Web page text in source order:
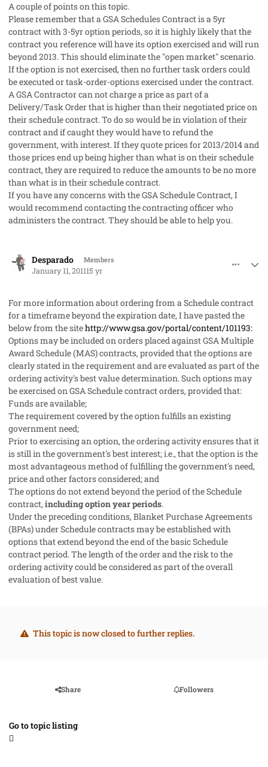
A couple of points on this topic.
Please remember that a GSA Schedules Contract is a 5yr
contract with 3-5yr option periods, so it is highly likely that the
contract you reference will have its option exercised and will run
beyond 2013. This should eliminate the "open market" scenario.
If the option is not exercised, then no further task orders could
be executed or task-order-options exercised under the contract.
A GSA Contractor can not charge a price as part of a
Delivery/Task Order that is higher than their negotiated price on
their schedule contract. To do so would be in violation of their
contract and if caught they would have to refund the
government, with interest. If they quote prices for 2013/2014 and
those prices end up being higher than what is on their schedule
contract, they are required to reduce the amounts to be no more
than what is in their schedule contract.
If you have any concerns with the GSA Schedule Contract, I
would recommend contacting the contracting officer who
administers the contract. They should be able to help you.
Desparado Members
January 11, 201115 yr
For more information about ordering from a Schedule contract
for a timeframe beyond the expiration date, I have pasted the
below from the sitehttp://www.gsa.gov/portal/content/101193:
Options may be included on orders placed against GSA Multiple
Award Schedule (MAS) contracts, provided that the options are
clearly stated in the requirement and are evaluated as part of the
ordering activity's best value determination. Such options may
be exercised on GSA Schedule contract orders, provided that:
Funds are available;
The requirement covered by the option fulfills an existing
government need;
Prior to exercising an option, the ordering activity ensures that it
is still in the government's best interest; i.e., that the option is the
most advantageous method of fulfilling the government's need,
price and other factors considered; and
The options do not extend beyond the period of the Schedule
contract,including option year periods.
Under the preceding conditions, Blanket Purchase Agreements
(BPAs) under Schedule contracts may be established with
options that extend beyond the end of the basic Schedule
contract period. The length of the order and the risk to the
ordering activity could be considered as part of the overall
evaluation of best value.
This topic is now closed to further replies.
Share Followers
Go to topic listing